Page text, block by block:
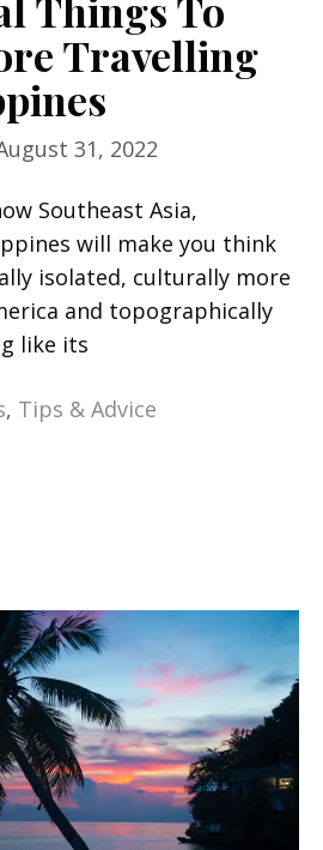
Travelling
31, 2022
Southeast Asia,
will make you think
isolated, culturally more
and topographically
like its
, Tips & Advice